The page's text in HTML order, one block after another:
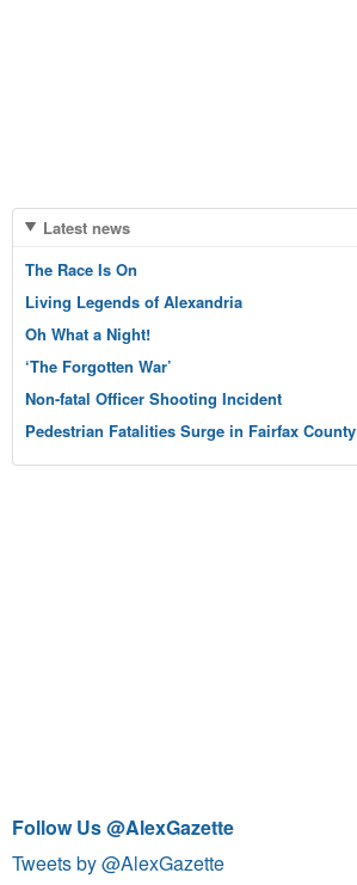
Latest news
The Race Is On
Living Legends of Alexandria
Oh What a Night!
‘The Forgotten War’
Non-fatal Officer Shooting Incident
Pedestrian Fatalities Surge in Fairfax County
Follow Us @AlexGazette
Tweets by @AlexGazette